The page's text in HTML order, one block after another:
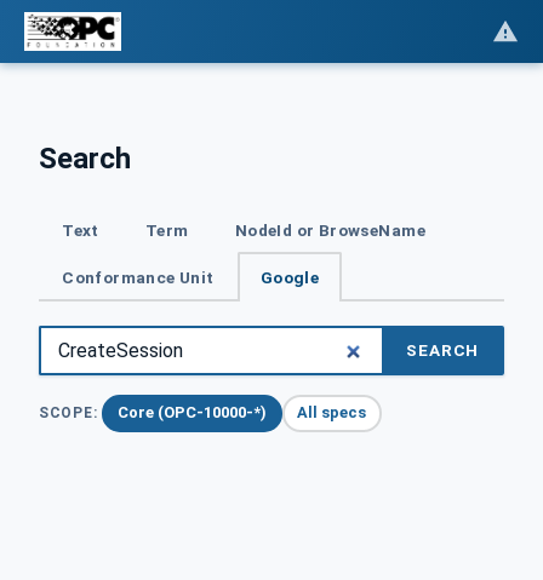
Search
Text Term NodeId or BrowseName
Conformance Unit Google
SEARCH
SCOPE: Core (OPC-10000-*) All specs